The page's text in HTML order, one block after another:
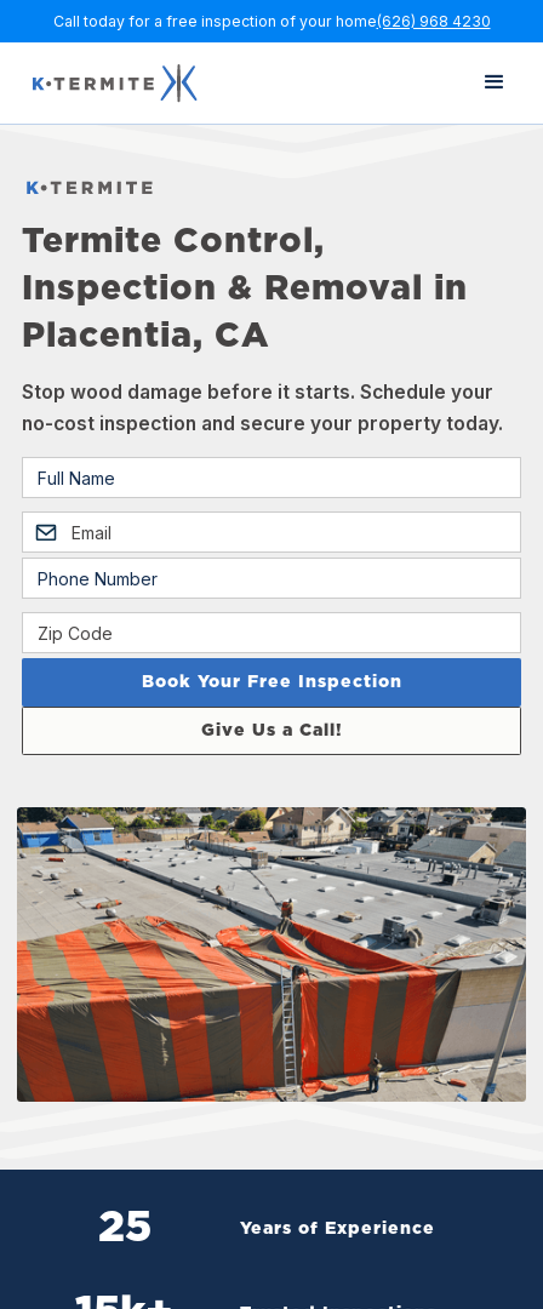
Call today for a free inspection of your home(626) 968 4230
Termite Control,
Inspection & Removal in
Placentia, CA
Stop wood damage before it starts. Schedule your
no-cost inspection and secure your property today.
Give Us a Call!
25 Years of Experience